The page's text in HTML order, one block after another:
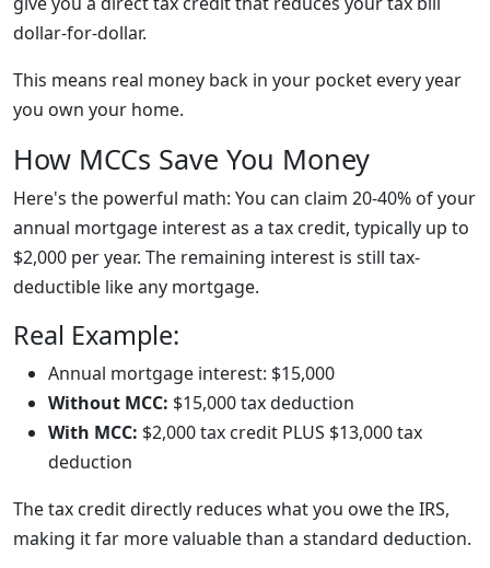
dollar-for-dollar.
This means real money back in your pocket every year
you own your home.
How MCCs Save You Money
Here's the powerful math: You can claim 20-40% of your
annual mortgage interest as a tax credit, typically up to
$2,000 per year. The remaining interest is still tax-
deductible like any mortgage.
Real Example:
Annual mortgage interest: $15,000
Without MCC: $15,000 tax deduction
With MCC: $2,000 tax credit PLUS $13,000 tax
deduction
The tax credit directly reduces what you owe the IRS,
making it far more valuable than a standard deduction.